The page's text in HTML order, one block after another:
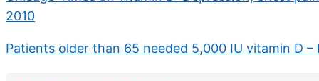
2010
Patients older than 65 needed 5,000 IU vitamin D –